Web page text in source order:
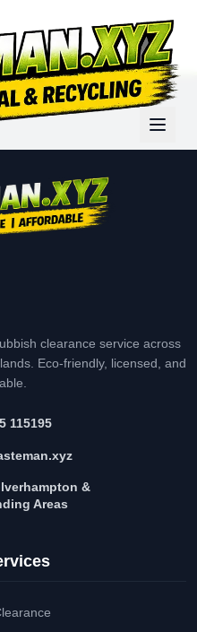
clearance service across
Eco-friendly, licensed, and
115195
&
Areas